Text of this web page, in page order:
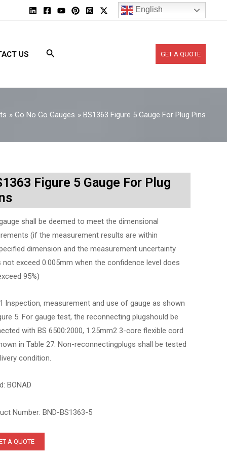
English
US GET A QUOTE
Go No Go Gauges BS1363 Figure 5 Gauge For Plug Pins
Figure 5 Gauge For Plug
shall be deemed to meet the dimensional
(if the measurement results are within
dimension and the measurement uncertainty
not exceed 0.005mm when the confidence level does
95%)
lnspection, measurement and use of gauge as shown
5. For gauge test, the reconnecting plugshould be
with BS 6500:2000, 1.25mm2 3-core flexible cord
in Table 27. Non-reconnectingplugs shall be tested
condition.
BONAD
Number: BND-BS1363-5
A QUOTE